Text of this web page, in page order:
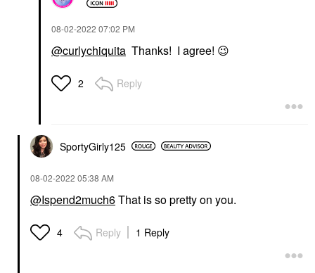
‎08-02-2022 07:02 PM
@curlychiquita Thanks! I agree! 😉
2 Reply
SportyGirly125
‎08-02-2022 05:38 AM
@Ispend2much6That is so pretty on you.
4 Reply 1 Reply